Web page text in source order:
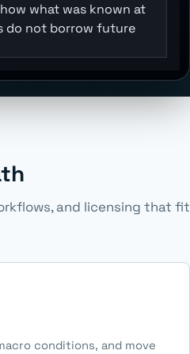
what was known at
do not borrow future
and licensing that fit
conditions, and move